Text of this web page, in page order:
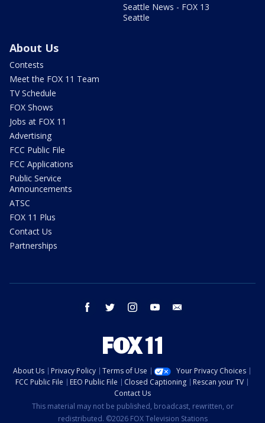
Seattle News - FOX 13
Seattle
About Us
Contests
Meet the FOX 11 Team
TV Schedule
FOX Shows
Jobs at FOX 11
Advertising
FCC Public File
FCC Applications
Public Service
Announcements
ATSC
FOX 11 Plus
Contact Us
Partnerships
facebook twitter instagram youtube
About Us Privacy Policy Terms of Use
Your Privacy Choices
FCC Public File
EEO Public File Closed Captioning
Rescan your TV
Contact Us
This material may not be published, broadcast, rewritten, or
redistributed. ©2026 FOX Television Stations